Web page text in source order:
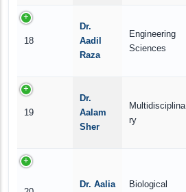
18
Dr.
Aadil
Raza
Engineering
Sciences
19
Dr.
Aalam
Sher
Multidisciplina
ry
Dr. Aalia
Biological